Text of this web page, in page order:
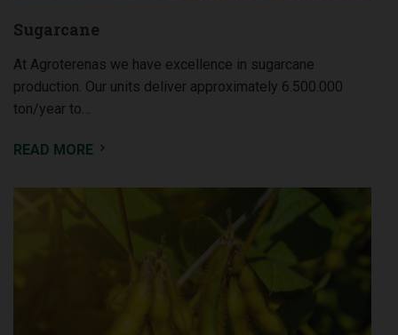
Sugarcane
At Agroterenas we have excellence in sugarcane
production. Our units deliver approximately 6.500.000
ton/year to…
READ MORE